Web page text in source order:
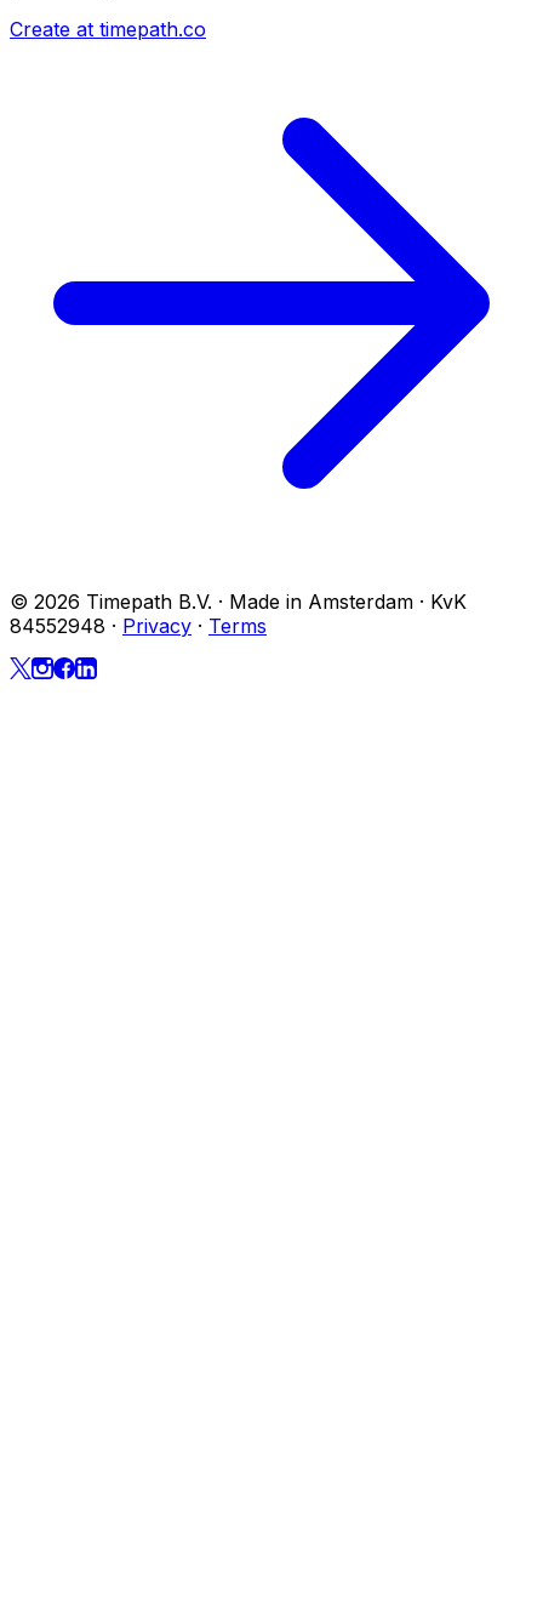
Create at timepath.co
© 2026 Timepath B.V. · Made in Amsterdam · KvK
84552948 · Privacy · Terms